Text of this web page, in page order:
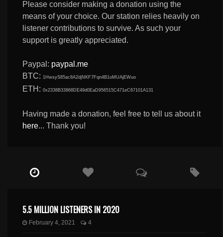
Please consider making a donation using the
means of your choice. Our station relies heavily on
listener contributions to survive. As such your
support is greatly appreciated.
Paypal: paypal.me
BTC: 1HwsyS85ac8A2djNKF7Fqn4B1oMUAjEWuo
ETH:0x2338B33868DE49d0EaD956515C471eC67101A131
Having made a donation, feel free to tell us about it
here... Thank you!
5.5 MILLION LISTENERS IN 2020
February 4, 2021 4